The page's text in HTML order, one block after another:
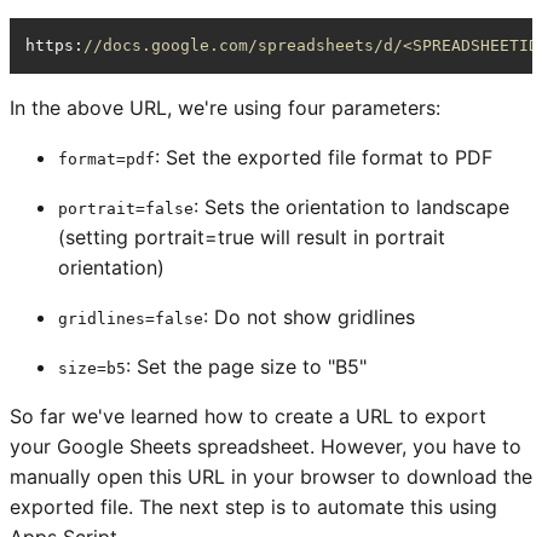
https : //docs.google.com/spreadsheets/d/
In the above URL, we're using four parameters:
format=pdf: Set the exported file format to PDF
portrait=false: Sets the orientation to landscape
(setting portrait=true will result in portrait
orientation)
gridlines=false: Do not show gridlines
size=b5: Set the page size to "B5"
So far we've learned how to create a URL to export
your Google Sheets spreadsheet. However, you have to
manually open this URL in your browser to download the
exported file. The next step is to automate this using